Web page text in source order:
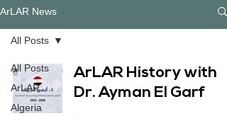
ArLAR News
All Posts
ArLAR
Algeria
All Posts
ArLAR History with
Dr. Ayman El Garf